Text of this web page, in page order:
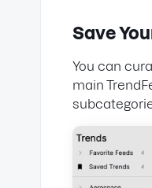
Save
You can
main